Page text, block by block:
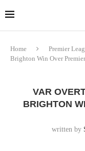
Home Premier
Brighton Win Over
VAR
BRIGHTON
written by